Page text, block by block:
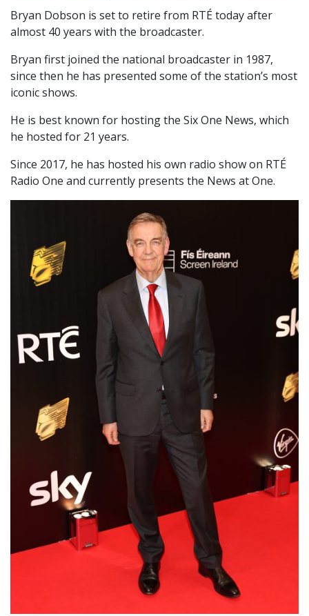
Bryan Dobson is set to retire from RTÉ today after
almost 40 years with the broadcaster.
Bryan first joined the national broadcaster in 1987,
since then he has presented some of the station’s most
iconic shows.
He is best known for hosting the Six One News, which
he hosted for 21 years.
Since 2017, he has hosted his own radio show on RTÉ
Radio One and currently presents the News at One.